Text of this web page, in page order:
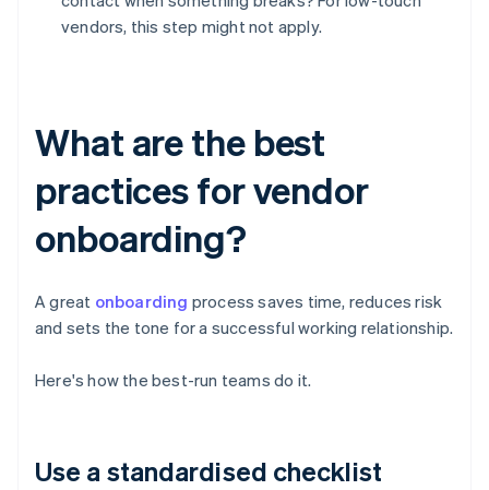
vendors, this step might not apply.
What are the best
practices for vendor
onboarding?
A great onboarding process saves time, reduces risk
and sets the tone for a successful working relationship.
Here's how the best-run teams do it.
Use a standardised checklist